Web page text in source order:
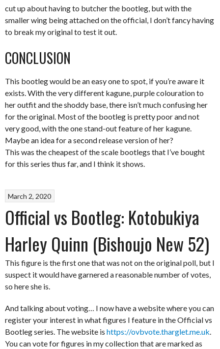
cut up about having to butcher the bootleg, but with the
smaller wing being attached on the official, I don’t fancy having
to break my original to test it out.
CONCLUSION
This bootleg would be an easy one to spot, if you’re aware it
exists. With the very different kagune, purple colouration to
her outfit and the shoddy base, there isn’t much confusing her
for the original. Most of the bootleg is pretty poor and not
very good, with the one stand-out feature of her kagune.
Maybe an idea for a second release version of her?
This was the cheapest of the scale bootlegs that I’ve bought
for this series thus far, and I think it shows.
March 2, 2020
Official vs Bootleg: Kotobukiya
Harley Quinn (Bishoujo New 52)
This figure is the first one that was not on the original poll, but I
suspect it would have garnered a reasonable number of votes,
so here she is.
And talking about voting… I now have a website where you can
register your interest in what figures I feature in the Official vs
Bootleg series. The website is https://ovbvote.tharglet.me.uk.
You can vote for figures in my collection that are marked as